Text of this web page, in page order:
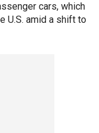
cars, which
U.S. amid a shift to